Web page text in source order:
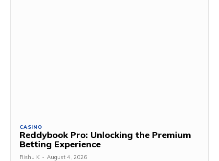
CASINO
Reddybook Pro: Unlocking the Premium
Betting Experience
Rishu K - August 4, 2026